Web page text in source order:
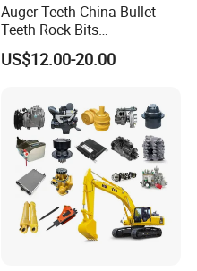
Auger Teeth China Bullet
Teeth Rock Bits
(CP3055L/25C) for Rotary
Drilling
US$12.00-20.00